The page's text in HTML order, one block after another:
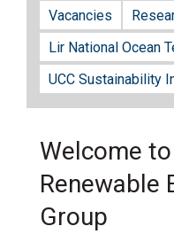
Vacancies
Lir National Ocean
UCC Sustainability
Welcome
Renewable
Group